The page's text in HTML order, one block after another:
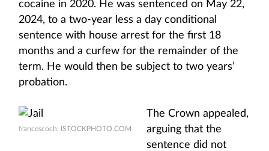
cocaine in 2020. He was sentenced on May 22,
2024, to a two-year less a day conditional
sentence with house arrest for the first 18
months and a curfew for the remainder of the
term. He would then be subject to two years’
probation.
francescoch: ISTOCKPHOTO.COM
The Crown appealed,
arguing that the
sentence did not